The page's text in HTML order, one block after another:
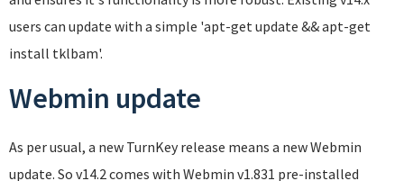
users can update with a simple 'apt-get update && apt-get
install tklbam'.
Webmin update
As per usual, a new TurnKey release means a new Webmin
update. So v14.2 comes with Webmin v1.831 pre-installed